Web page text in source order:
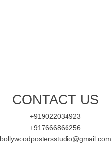
CONTACT US
+919022034923
+917666866256
bollywoodpostersstudio@gmail.com